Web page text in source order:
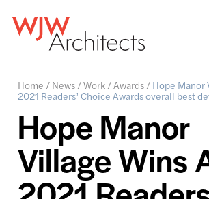
Home / News/Work/Awards/ Hope Manor
2021 Readers’ Choice Awards overall best
Hope Manor
Village Wins